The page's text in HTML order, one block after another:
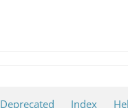
Deprecated Index